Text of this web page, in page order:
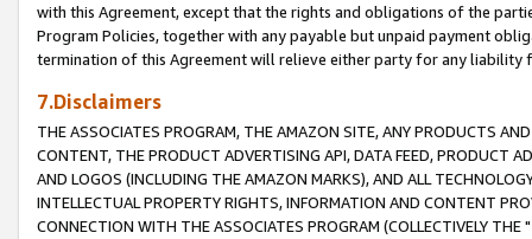
with this Agreement, except that the rights and obligations of the
Program Policies, together with any payable but unpaid payment
termination of this Agreement will relieve either party for any liability
7.Disclaimers
THE ASSOCIATES PROGRAM, THE AMAZON SITE, ANY PRODUCTS
CONTENT, THE PRODUCT ADVERTISING API, DATA FEED, PRODUCT
AND LOGOS (INCLUDING THE AMAZON MARKS), AND ALL
INTELLECTUAL PROPERTY RIGHTS, INFORMATION AND CONTENT
CONNECTION WITH THE ASSOCIATES PROGRAM (COLLECTIVELY THE "